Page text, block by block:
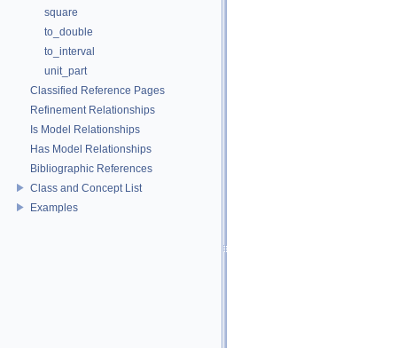
square
to_double
to_interval
unit_part
Classified Reference Pages
Refinement Relationships
Is Model Relationships
Has Model Relationships
Bibliographic References
Class and Concept List
Examples